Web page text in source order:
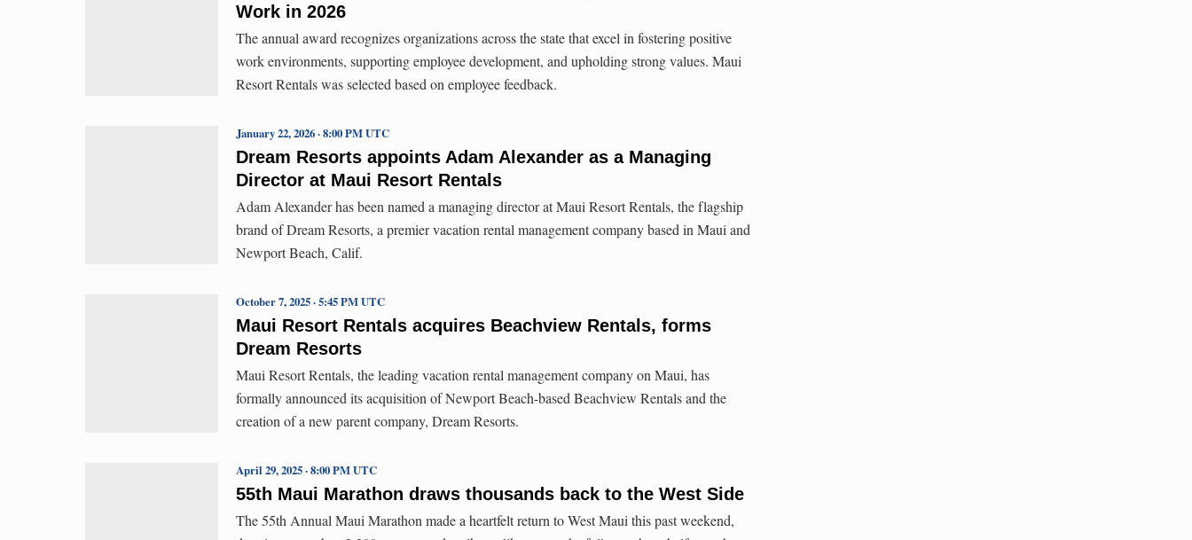
Work in 2026
The annual award recognizes organizations across the state that excel in fostering positive
work environments, supporting employee development, and upholding strong values. Maui
Resort Rentals was selected based on employee feedback.
Dream Resorts appoints Adam Alexander as a Managing
Director at Maui Resort Rentals
January 22, 2026 · 8:00 PM UTC
Adam Alexander has been named a managing director at Maui Resort Rentals, the flagship
brand of Dream Resorts, a premier vacation rental management company based in Maui and
Newport Beach, Calif.
Maui Resort Rentals acquires Beachview Rentals, forms
Dream Resorts
October 7, 2025 · 5:45 PM UTC
Maui Resort Rentals, the leading vacation rental management company on Maui, has
formally announced its acquisition of Newport Beach-based Beachview Rentals and the
creation of a new parent company, Dream Resorts.
55th Maui Marathon draws thousands back to the West Side
April 29, 2025 · 8:00 PM UTC
The 55th Annual Maui Marathon made a heartfelt return to West Maui this past weekend,